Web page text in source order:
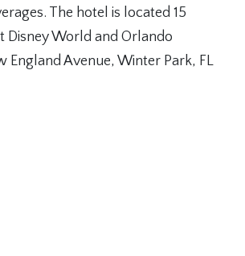
The hotel is located 15
World and Orlando
England Avenue, Winter Park, FL